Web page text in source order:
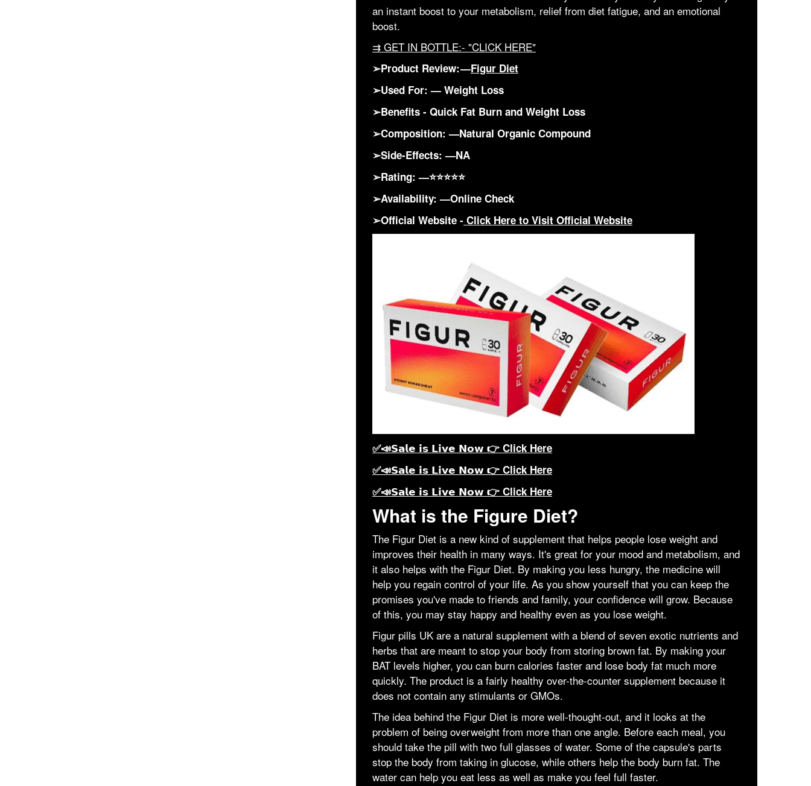
an instant boost to your metabolism, relief from diet fatigue, and an emotional
boost.
⇉ GET IN BOTTLE:- "CLICK HERE"
➢Product Review: —Figur Diet
➢Used For: — Weight Loss
➢Benefits - Quick Fat Burn and Weight Loss
➢Composition: —Natural Organic Compound
➢Side-Effects: —NA
➢Rating: —⭐⭐⭐⭐⭐
➢Availability: —Online Check
➢Official Website - Click Here to Visit Official Website
✅📣𝗦𝗮𝗹𝗲 𝗶𝘀 𝗟𝗶𝘃𝗲 𝗡𝗼𝘄 👉 Click Here
✅📣𝗦𝗮𝗹𝗲 𝗶𝘀 𝗟𝗶𝘃𝗲 𝗡𝗼𝘄 👉 Click Here
✅📣𝗦𝗮𝗹𝗲 𝗶𝘀 𝗟𝗶𝘃𝗲 𝗡𝗼𝘄 👉 Click Here
What is the Figure Diet?
The Figur Diet is a new kind of supplement that helps people lose weight and
improves their health in many ways. It's great for your mood and metabolism, and
it also helps with the Figur Diet. By making you less hungry, the medicine will
help you regain control of your life. As you show yourself that you can keep the
promises you've made to friends and family, your confidence will grow. Because
of this, you may stay happy and healthy even as you lose weight.
Figur pills UK are a natural supplement with a blend of seven exotic nutrients and
herbs that are meant to stop your body from storing brown fat. By making your
BAT levels higher, you can burn calories faster and lose body fat much more
quickly. The product is a fairly healthy over-the-counter supplement because it
does not contain any stimulants or GMOs.
The idea behind the Figur Diet is more well-thought-out, and it looks at the
problem of being overweight from more than one angle. Before each meal, you
should take the pill with two full glasses of water. Some of the capsule's parts
stop the body from taking in glucose, while others help the body burn fat. The
water can help you eat less as well as make you feel full faster.